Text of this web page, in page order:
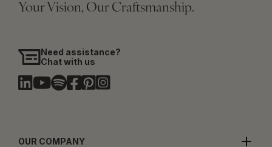
Your Vision, Our Craftsmanship.
Need assistance?
Chat with us
OUR COMPANY